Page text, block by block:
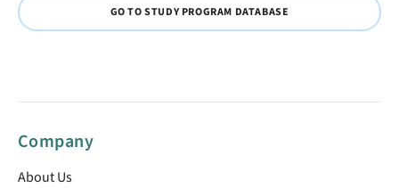
GO TO STUDY PROGRAM DATABASE
Company
About Us